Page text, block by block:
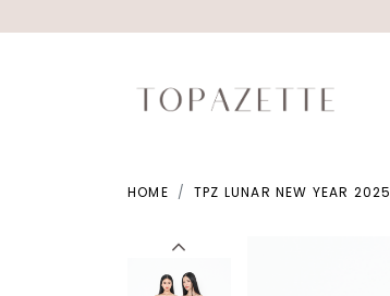
HOME TPZ LUNAR NEW YEAR 2025